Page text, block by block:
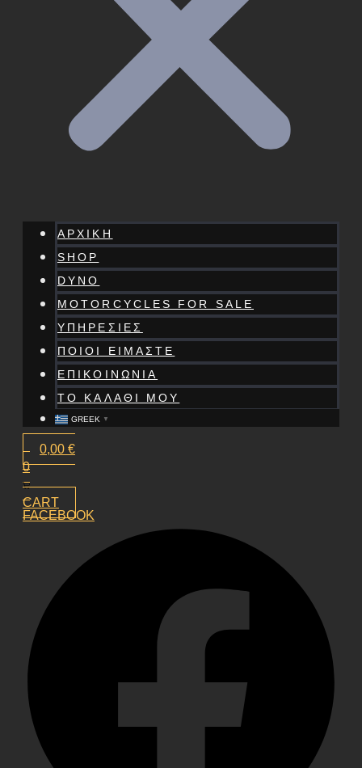
ΑΡΧΙΚΗ
SHOP
DYNO
MOTORCYCLES FOR SALE
ΥΠΗΡΕΣΙΕΣ
ΠΟΙΟΙ ΕΙΜΑΣΤΕ
ΕΠΙΚΟΙΝΩΝΙΑ
ΤΟ ΚΑΛΑΘΙ ΜΟΥ
GREEK ▼
0,00 €
0
CART
FACEBOOK